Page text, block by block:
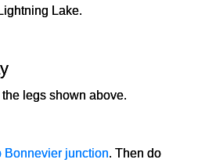
Lake.
legs shown above.
junction. Then do